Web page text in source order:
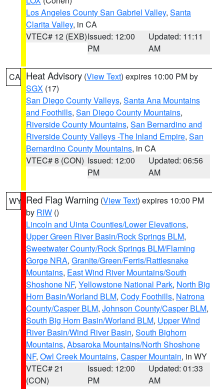
Los Angeles County San Gabriel Valley, Santa
Clarita Valley, in CA
VTEC# 12 (EXB)Issued: 12:00
PM
Updated: 11:11
AM
CA Heat Advisory (View Text) expires 10:00 PM by
SGX (17)
San Diego County Valleys, Santa Ana Mountains
and Foothills, San Diego County Mountains,
Riverside County Mountains, San Bernardino and
Riverside County Valleys -The Inland Empire, San
Bernardino County Mountains, in CA
VTEC# 8 (CON) Issued: 12:00
PM
Updated: 06:56
AM
WY Red Flag Warning (View Text) expires 10:00 PM
by RIW ()
Lincoln and Uinta Counties/Lower Elevations,
Upper Green River Basin/Rock Springs BLM,
Sweetwater County/Rock Springs BLM/Flaming
Gorge NRA, Granite/Green/Ferris/Rattlesnake
Mountains, East Wind River Mountains/South
Shoshone NF, Yellowstone National Park, North Big
Horn Basin/Worland BLM, Cody Foothills, Natrona
County/Casper BLM, Johnson County/Casper BLM,
South Big Horn Basin/Worland BLM, Upper Wind
River Basin/Wind River Basin, South Bighorn
Mountains, Absaroka Mountains/North Shoshone
NF, Owl Creek Mountains, Casper Mountain, in WY
VTEC# 21
(CON)
Issued: 12:00
PM
Updated: 01:33
AM